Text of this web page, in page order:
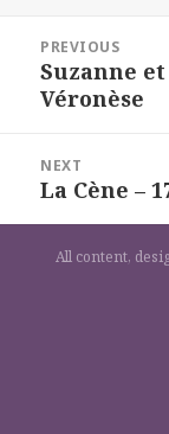
l’article
PREVIOUS
Previous
post:
Suzanne
Véronèse
NEXT
Next
La Cène –
All content,